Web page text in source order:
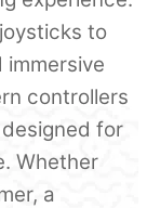
to
immersive
controllers
for
Whether
a